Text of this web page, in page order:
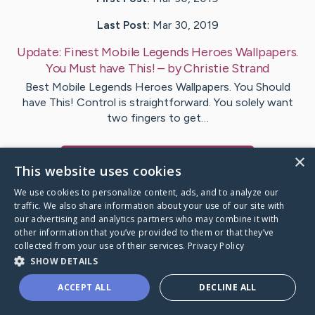
Last Post: Mar 30, 2019
Update: Finest Mobile Legends Heroes Wallpapers.
You Must have This! – byChristie Strand
Best Mobile Legends Heroes Wallpapers. You Should
have This! Control is straightforward. You solely want
two fingers to get…
Caring Bridge dot org
×
This website uses cookies
We use cookies to personalize content, ads, and to analyze our
traffic. We also share information about your use of our site with
our advertising and analytics partners who may combine it with
other information that you’ve provided to them or that they’ve
collected from your use of their services. Privacy Policy
SHOW DETAILS
ACCEPT ALL DECLINE ALL